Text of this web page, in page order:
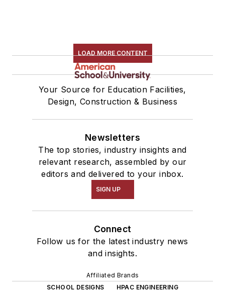
LOAD MORE CONTENT
Your Source for Education Facilities,
Design, Construction & Business
Newsletters
The top stories, industry insights and
relevant research, assembled by our
editors and delivered to your inbox.
SIGN UP
Connect
Follow us for the latest industry news
and insights.
Affiliated Brands
SCHOOL DESIGNS
HPAC ENGINEERING